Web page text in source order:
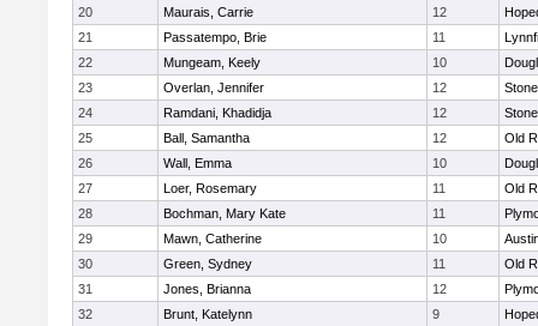
20
Maurais, Carrie 12
21
Passatempo, Brie 11
22
Mungeam, Keely 10
23
Overlan, Jennifer 12
24
Ramdani, Khadidja 12
25
Ball, Samantha 12
Old
26
Wall, Emma 10
27
Loer, Rosemary 11
Old
28
Bochman, Mary Kate 11
29
Mawn, Catherine 10
30
Green, Sydney 11
Old
31
Jones, Brianna 12
32
Brunt, Katelynn 9